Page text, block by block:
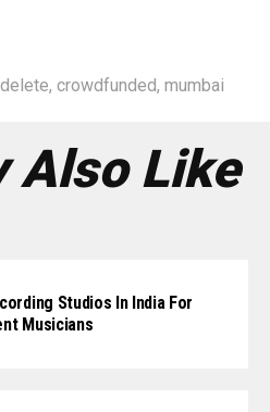
, crowdfunded, mumbai
Also Like
Studios In India For
Musicians